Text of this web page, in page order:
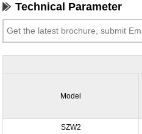
Technical Parameter
Model
SZW2